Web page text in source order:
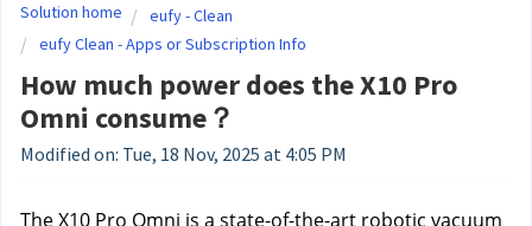
Solution home
eufy - Clean
eufy Clean - Apps or Subscription Info
How much power does the X10 Pro
Omni consume？
Modified on: Tue, 18 Nov, 2025 at 4:05 PM
The X10 Pro Omni is a state-of-the-art robotic vacuum